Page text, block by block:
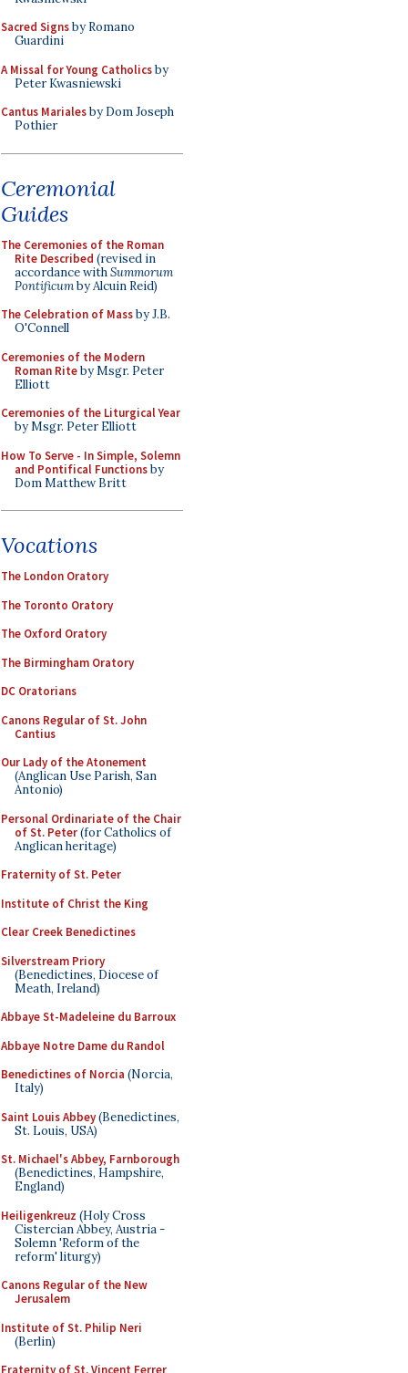
Sacred Signsby Romano
Guardini
A Missal for Young Catholicsby
Peter Kwasniewski
Cantus Marialesby Dom Joseph
Pothier
Ceremonial
Guides
The Ceremonies of the Roman
Rite Described (revised in
accordance withSummorum
Pontificumby Alcuin Reid)
The Celebration of Massby J.B.
O'Connell
Ceremonies of the Modern
Roman Riteby Msgr. Peter
Elliott
Ceremonies of the Liturgical Year
by Msgr. Peter Elliott
How To Serve - In Simple, Solemn
and Pontifical Functionsby
Dom Matthew Britt
Vocations
The London Oratory
The Toronto Oratory
The Oxford Oratory
The Birmingham Oratory
DC Oratorians
Canons Regular of St. John
Cantius
Our Lady of the Atonement
(Anglican Use Parish, San
Antonio)
Personal Ordinariate of the Chair
of St. Peter(for Catholics of
Anglican heritage)
Fraternity of St. Peter
Institute of Christ the King
Clear Creek Benedictines
Silverstream Priory
(Benedictines, Diocese of
Meath, Ireland)
Abbaye St-Madeleine du Barroux
Abbaye Notre Dame du Randol
Benedictines of Norcia (Norcia,
Italy)
Saint Louis Abbey(Benedictines,
St. Louis, USA)
St. Michael's Abbey, Farnborough
(Benedictines, Hampshire,
England)
Heiligenkreuz (Holy Cross
Cistercian Abbey, Austria -
Solemn 'Reform of the
reform' liturgy)
Canons Regular of the New
Jerusalem
Institute of St. Philip Neri
(Berlin)
Fraternity of St. Vincent Ferrer